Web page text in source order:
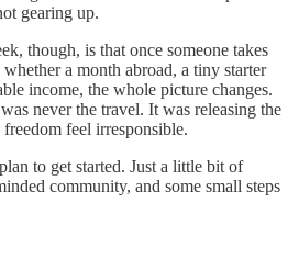
gearing up.
though, is that once someone takes
a month abroad, a tiny starter
income, the whole picture changes.
never the travel. It was releasing the
feel irresponsible.
to get started. Just a little bit of
community, and some small steps